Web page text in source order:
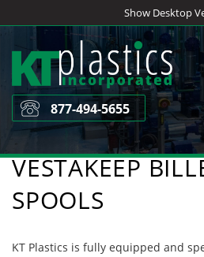
to
content
Show Desktop
877-494-5655
VESTAKEEP
SPOOLS
KT Plastics is fully equipped and